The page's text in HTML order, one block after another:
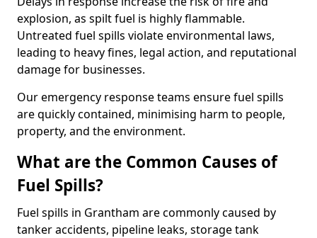
explosion, as spilt fuel is highly flammable.
Untreated fuel spills violate environmental laws,
leading to heavy fines, legal action, and reputational
damage for businesses.
Our emergency response teams ensure fuel spills
are quickly contained, minimising harm to people,
property, and the environment.
What are the Common Causes of
Fuel Spills?
Fuel spills in Grantham are commonly caused by
tanker accidents, pipeline leaks, storage tank